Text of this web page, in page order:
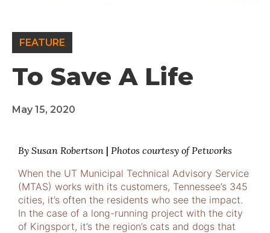
FEATURE
To Save A Life
May 15, 2020
By Susan Robertson | Photos courtesy of Petworks
When the UT Municipal Technical Advisory Service
(MTAS) works with its customers, Tennessee’s 345
cities, it’s often the residents who see the impact.
In the case of a long-running project with the city
of Kingsport, it’s the region’s cats and dogs that